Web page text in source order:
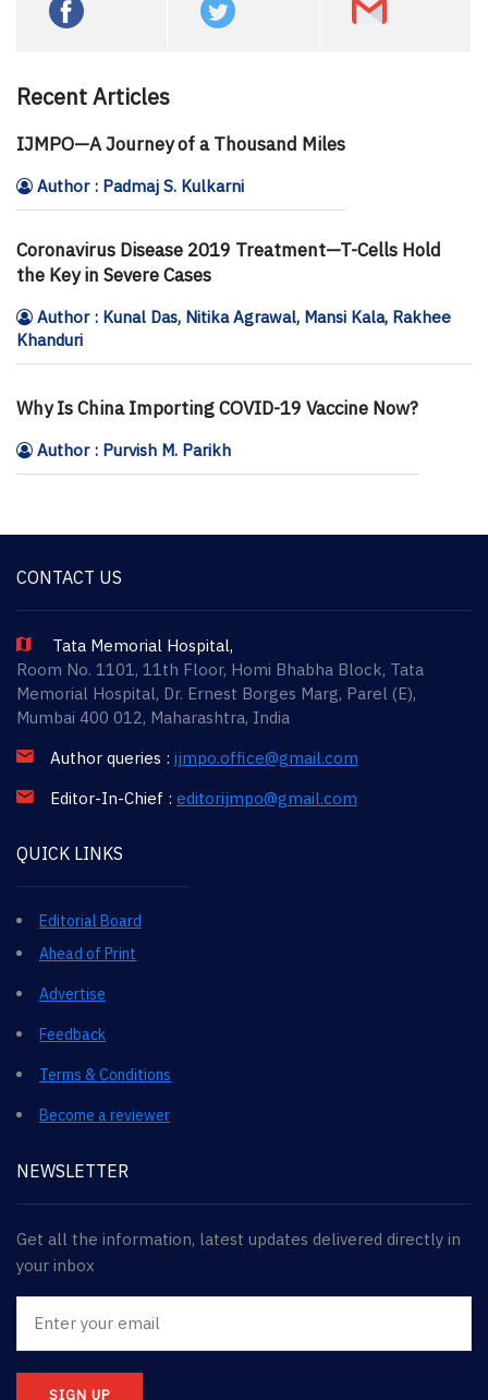
Recent Articles
IJMPO—A Journey of a Thousand Miles
Author : Padmaj S. Kulkarni
Coronavirus Disease 2019 Treatment—T-Cells Hold
the Key in Severe Cases
Author : Kunal Das, Nitika Agrawal, Mansi Kala, Rakhee
Khanduri
Why Is China Importing COVID-19 Vaccine Now?
Author : Purvish M. Parikh
CONTACT US
Tata Memorial Hospital,
Room No. 1101, 11th Floor, Homi Bhabha Block, Tata
Memorial Hospital, Dr. Ernest Borges Marg, Parel (E),
Mumbai 400 012, Maharashtra, India
Author queries : ijmpo.office@gmail.com
Editor-In-Chief : editorijmpo@gmail.com
QUICK LINKS
Editorial Board
Ahead of Print
Advertise
Feedback
Terms & Conditions
Become a reviewer
NEWSLETTER
Get all the information, latest updates delivered directly in
your inbox
SIGN UP